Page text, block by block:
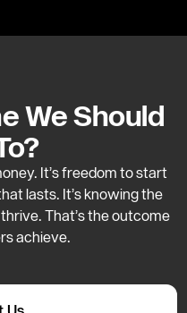
We Should
It’s freedom to start
lasts. It’s knowing the
That’s the outcome
achieve.